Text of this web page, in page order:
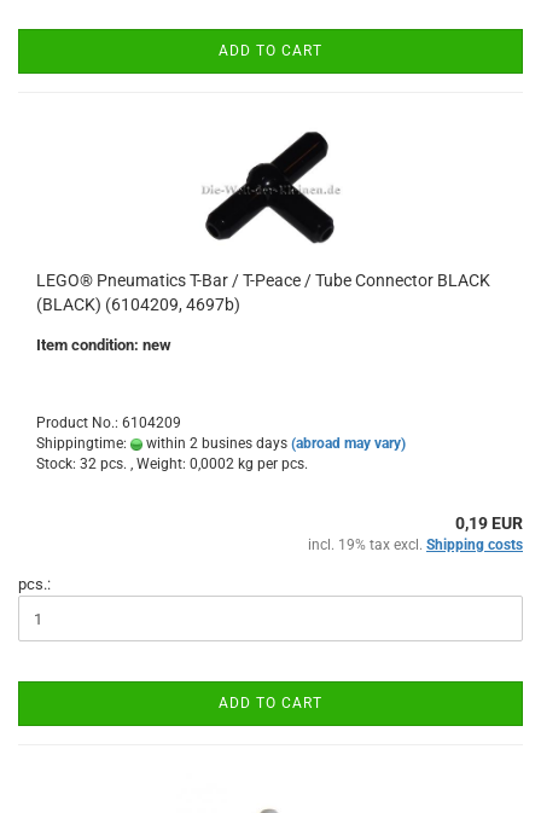
ADD TO CART
LEGO® Pneumatics T-Bar / T-Peace / Tube Connector BLACK
(BLACK) (6104209, 4697b)
Item condition: new
Product No.: 6104209
Shippingtime:
within 2 busines days (abroad may vary)
Stock: 32 pcs. , Weight: 0,0002 kg per pcs.
0,19 EUR
incl. 19% tax excl. Shipping costs
pcs.:
ADD TO CART